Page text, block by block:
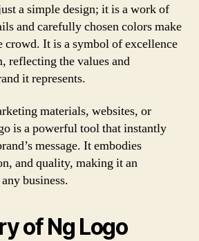
a simple design; it is a work of
and carefully chosen colors make
crowd. It is a symbol of excellence
reflecting the values and
it represents.
materials, websites, or
is a powerful tool that instantly
message. It embodies
and quality, making it an
business.
of Ng Logo